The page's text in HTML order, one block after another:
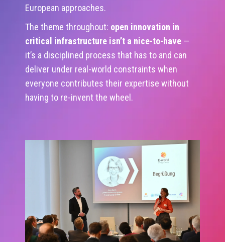
European approaches.
The theme throughout: open innovation in
critical infrastructure isn’t a nice-to-have —
it’s a disciplined process that has to and can
deliver under real-world constraints when
everyone contributes their expertise without
having to re-invent the wheel.